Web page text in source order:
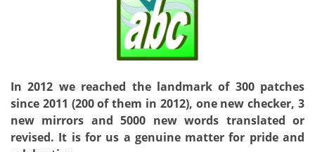
In 2012 we reached the landmark of 300 patches
since 2011 (200 of them in 2012), one new checker, 3
new mirrors and 5000 new words translated or
revised. It is for us a genuine matter for pride and